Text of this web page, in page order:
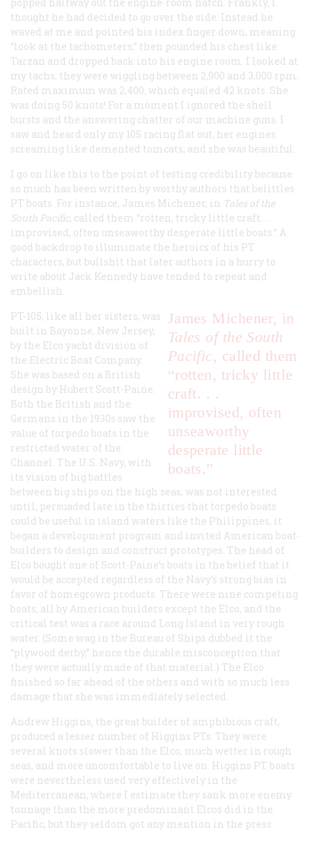
thought he had decided to go over the side. Instead he
waved at me and pointed his index finger down, meaning
“look at the tachometers,” then pounded his chest like
Tarzan and dropped back into his engine room. I looked at
my tachs; they were wiggling between 2,900 and 3,000 rpm.
Rated maximum was 2,400, which equaled 42 knots. She
was doing 50 knots! For a moment I ignored the shell
bursts and the answering chatter of our machine guns. I
saw and heard only my 105 racing flat out, her engines
screaming like demented tomcats, and she was beautiful.
I go on like this to the point of testing credibility because
so much has been written by worthy authors that belittles
PT boats. For instance, James Michener, in Tales of the
South Pacific, called them “rotten, tricky little craft. . .
improvised, often unseaworthy desperate little boats.” A
good backdrop to illuminate the heroics of his PT
characters, but bullshit that later authors in a hurry to
write about Jack Kennedy have tended to repeat and
embellish.
James Michener, in
Tales of the South
Pacific, called them
“rotten, tricky little
craft. . .
improvised, often
unseaworthy
desperate little
boats.”
PT-105, like all her sisters, was
built in Bayonne, New Jersey,
by the Elco yacht division of
the Electric Boat Company.
She was based on a British
design by Hubert Scott-Paine.
Both the British and the
Germans in the 1930s saw the
value of torpedo boats in the
restricted water of the
Channel. The U.S. Navy, with
its vision of big battles
between big ships on the high seas, was not interested
until, persuaded late in the thirties that torpedo boats
could be useful in island waters like the Philippines, it
began a development program and invited American boat-
builders to design and construct prototypes. The head of
Elco bought one of Scott-Paine’s boats in the belief that it
would be accepted regardless of the Navy’s strong bias in
favor of homegrown products. There were nine competing
boats, all by American builders except the Elco, and the
critical test was a race around Long Island in very rough
water. (Some wag in the Bureau of Ships dubbed it the
“plywood derby,” hence the durable misconception that
they were actually made of that material.) The Elco
finished so far ahead of the others and with so much less
damage that she was immediately selected.
Andrew Higgins, the great builder of amphibious craft,
produced a lesser number of Higgins PTs. They were
several knots slower than the Elco, much wetter in rough
seas, and more uncomfortable to live on. Higgins PT boats
were nevertheless used very effectively in the
Mediterranean, where I estimate they sank more enemy
tonnage than the more predominant Elcos did in the
Pacific, but they seldom got any mention in the press.